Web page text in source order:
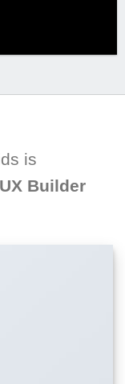
is
UX Builder